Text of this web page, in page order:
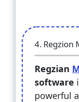
4. Regzion
Regzian
software
powerful